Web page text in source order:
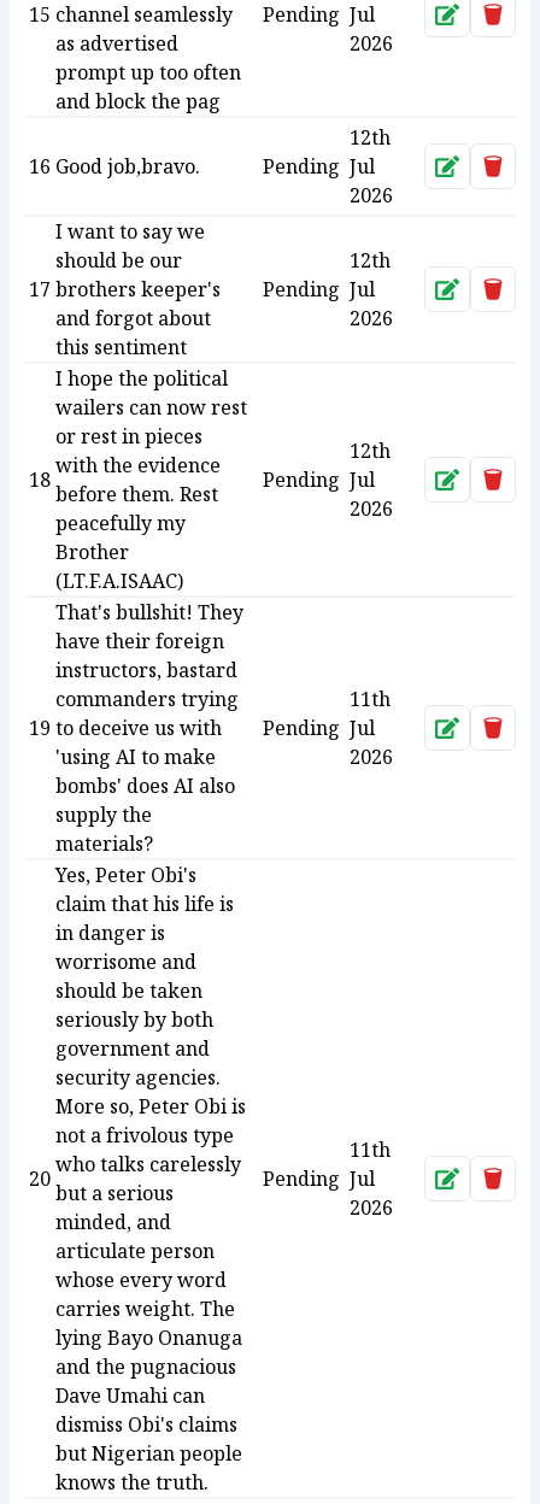
15 channel seamlessly
as advertised
prompt up too often
and block the pag
Pending Jul
2026
Approve
16 Good job,bravo. Pending
12th
Jul
2026
Approve
17
I want to say we
should be our
brothers keeper's
and forgot about
this sentiment
Pending
12th
Jul
2026
Approve
18
I hope the political
wailers can now rest
or rest in pieces
with the evidence
before them. Rest
peacefully my
Brother
(LT.F.A.ISAAC)
Pending
12th
Jul
2026
Approve
19
That's bullshit! They
have their foreign
instructors, bastard
commanders trying
to deceive us with
'using AI to make
bombs' does AI also
supply the
materials?
Pending
11th
Jul
2026
Approve
20
Yes, Peter Obi's
claim that his life is
in danger is
worrisome and
should be taken
seriously by both
government and
security agencies.
More so, Peter Obi is
not a frivolous type
who talks carelessly
but a serious
minded, and
articulate person
whose every word
carries weight. The
lying Bayo Onanuga
and the pugnacious
Dave Umahi can
dismiss Obi's claims
but Nigerian people
knows the truth.
Pending
11th
Jul
2026
Approve